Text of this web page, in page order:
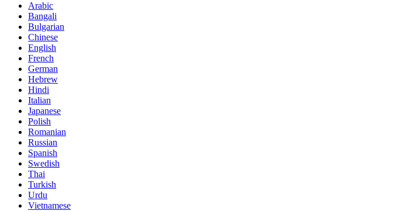
Arabic
Bangali
Bulgarian
Chinese
English
French
German
Hebrew
Hindi
Italian
Japanese
Polish
Romanian
Russian
Spanish
Swedish
Thai
Turkish
Urdu
Vietnamese